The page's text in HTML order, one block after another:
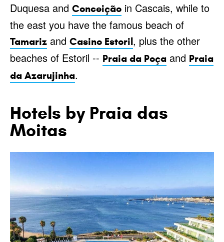
Duquesa and Conceição in Cascais, while to
the east you have the famous beach of
Tamariz and Casino Estoril, plus the other
beaches of Estoril -- Praia da Poça and Praia
da Azarujinha.
Hotels by Praia das
Moitas